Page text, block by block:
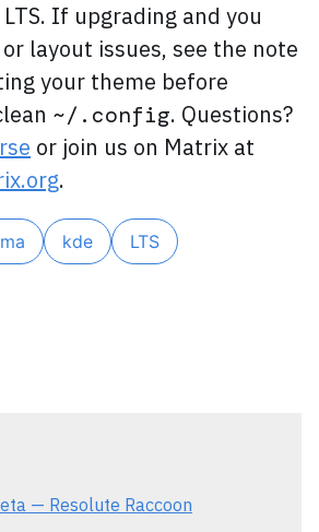
If upgrading and you
layout issues, see the note
your theme before
~/.config. Questions?
or join us on Matrix at
.
kde LTS
— Resolute Raccoon